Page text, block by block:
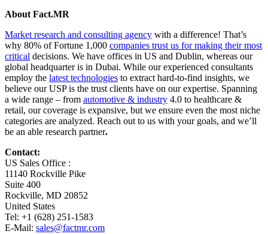
About Fact.MR
Market research and consulting agency with a difference! That’s
why 80% of Fortune 1,000 companies trust us for making their most
critical decisions. We have offices in US and Dublin, whereas our
global headquarter is in Dubai. While our experienced consultants
employ the latest technologies to extract hard-to-find insights, we
believe our USP is the trust clients have on our expertise. Spanning
a wide range – from automotive & industry 4.0 to healthcare &
retail, our coverage is expansive, but we ensure even the most niche
categories are analyzed. Reach out to us with your goals, and we’ll
be an able research partner.
Contact:
US Sales Office :
11140 Rockville Pike
Suite 400
Rockville, MD 20852
United States
Tel: +1 (628) 251-1583
E-Mail: sales@factmr.com